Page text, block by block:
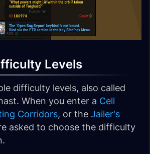
Levels
difficulty levels, also called
When you enter a Cell
Corridors, or the Jailer's
asked to choose the difficulty